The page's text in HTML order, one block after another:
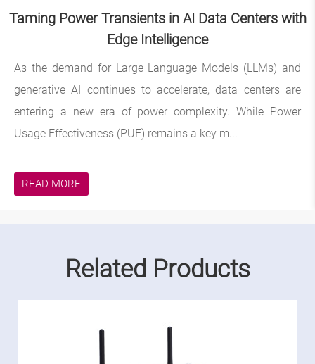
Taming Power Transients in AI Data Centers with
Edge Intelligence
As the demand for Large Language Models (LLMs) and
generative AI continues to accelerate, data centers are
entering a new era of power complexity. While Power
Usage Effectiveness (PUE) remains a key m...
READ MORE
Related Products